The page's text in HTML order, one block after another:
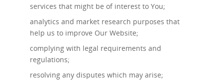
services that might be of interest to You;
analytics and market research purposes that
help us to improve Our Website;
complying with legal requirements and
regulations;
resolving any disputes which may arise;